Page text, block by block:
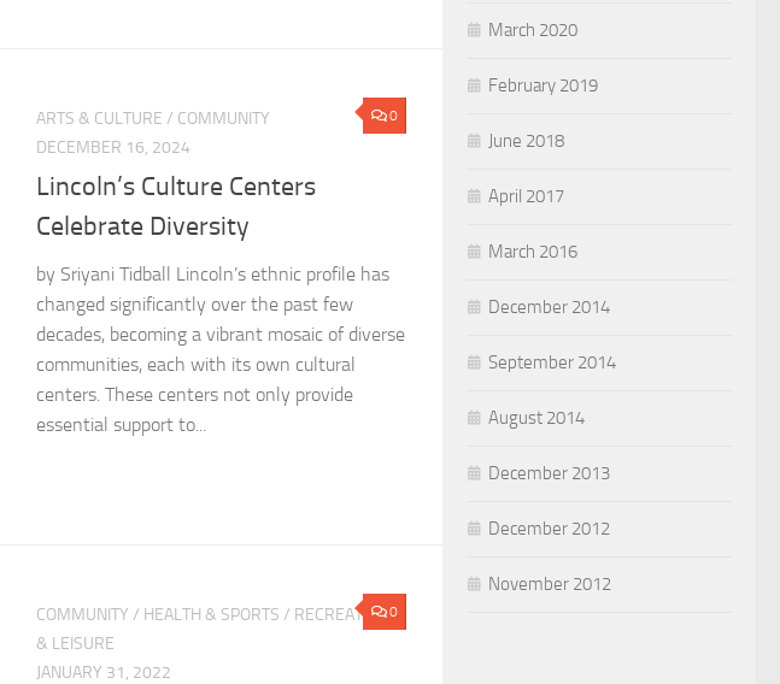
0
ARTS & CULTURE / COMMUNITY
DECEMBER 16, 2024
Lincoln’s Culture Centers
Celebrate Diversity
by Sriyani Tidball Lincoln’s ethnic profile has
changed significantly over the past few
decades, becoming a vibrant mosaic of diverse
communities, each with its own cultural
centers. These centers not only provide
essential support to...
0
COMMUNITY / HEALTH & SPORTS / RECREATION
& LEISURE
JANUARY 31, 2022
March 2020
February 2019
June 2018
April 2017
March 2016
December 2014
September 2014
August 2014
December 2013
December 2012
November 2012